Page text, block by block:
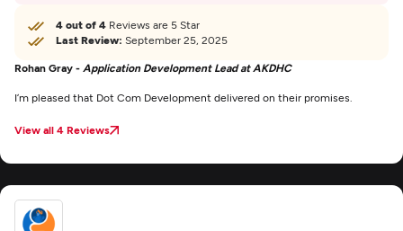
4 out of 4 Reviews are 5 Star
Last Review: September 25, 2025
Rohan Gray - Application Development Lead at AKDHC
I’m pleased that Dot Com Development delivered on their promises.
View all 4 Reviews